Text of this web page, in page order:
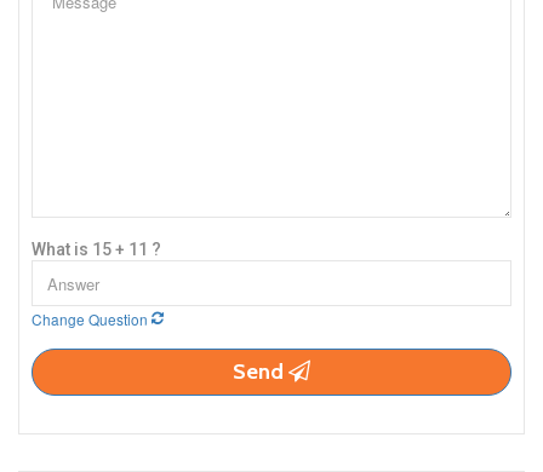
What is 15 + 11 ?
Change Question
Send